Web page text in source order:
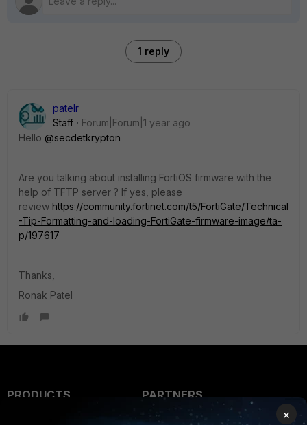
1 reply
patelr
Staff
Forum|Forum|1 year ago
Hello @secdetkrypton
Are you talking about installing FortiOS firmware with the
help of TFTP server ? If yes, please
review https://community.fortinet.com/t5/FortiGate/Technical
-Tip-Formatting-and-loading-FortiGate-firmware-image/ta-
p/197617
Thanks,
Ronak Patel
PRODUCTS
PARTNERS
Overview
×